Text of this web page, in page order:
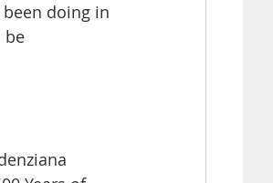
doing in
be